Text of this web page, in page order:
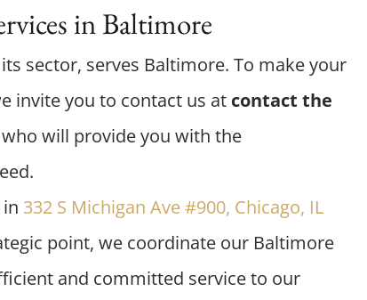
in Baltimore
sector, serves Baltimore. To make your
invite you to contact us at contact the
who will provide you with the
332 S Michigan Ave #900, Chicago, IL
point, we coordinate our Baltimore
and committed service to our